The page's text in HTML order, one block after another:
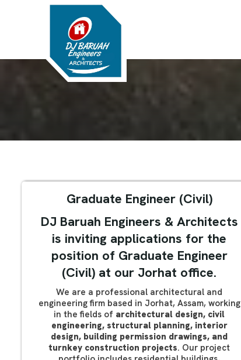
Graduate Engineer (Civil)
DJ Baruah Engineers & Architects
is inviting applications for the
position of Graduate Engineer
(Civil) at our Jorhat office.
We are a professional architectural and
engineering firm based in Jorhat, Assam, working
in the fields of architectural design, civil
engineering, structural planning, interior
design, building permission drawings, and
turnkey construction projects. Our project